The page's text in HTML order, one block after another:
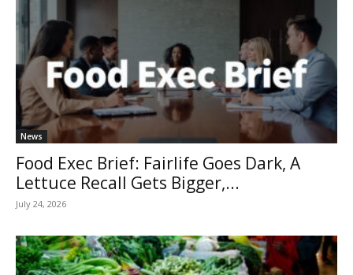
News
Food Exec Brief: Fairlife Goes Dark, A
Lettuce Recall Gets Bigger,...
July 24, 2026